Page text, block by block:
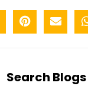
Search Blogs